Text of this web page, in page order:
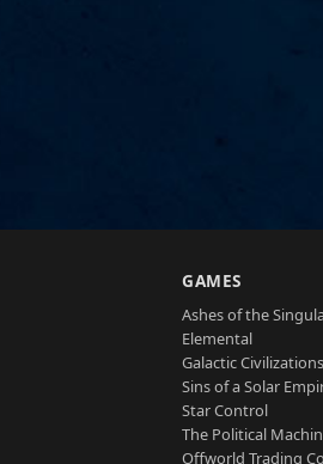
GAMES
Ashes of the
Elemental
Galactic
Sins of a Solar
Star Control
The Political
Offworld Trading